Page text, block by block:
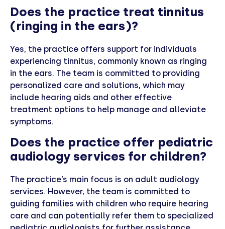
Does the practice treat tinnitus
(ringing in the ears)?
Yes, the practice offers support for individuals
experiencing tinnitus, commonly known as ringing
in the ears. The team is committed to providing
personalized care and solutions, which may
include hearing aids and other effective
treatment options to help manage and alleviate
symptoms.
Does the practice offer pediatric
audiology services for children?
The practice’s main focus is on adult audiology
services. However, the team is committed to
guiding families with children who require hearing
care and can potentially refer them to specialized